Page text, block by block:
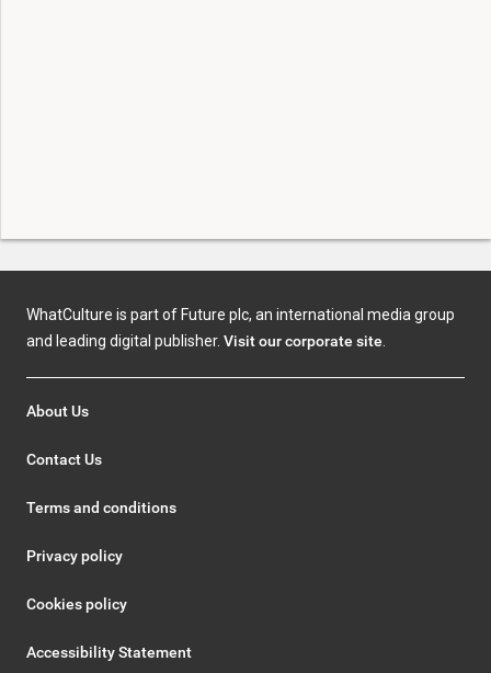
WhatCulture is part of Future plc, an international media group
and leading digital publisher. Visit our corporate site
About Us
Contact Us
Terms and conditions
Privacy policy
Cookies policy
Accessibility Statement